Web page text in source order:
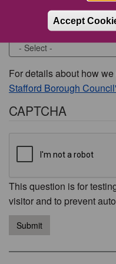
Accept
Would you like to be
For details about how
Stafford Borough
CAPTCHA
This question is for
visitor and to prevent
Submit